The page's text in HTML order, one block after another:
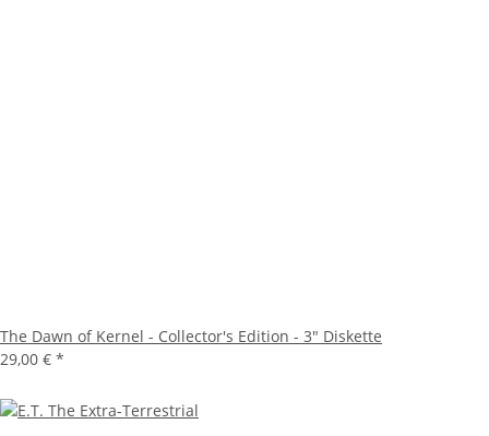
The Dawn of Kernel - Collector's Edition - 3" Diskette
29,00 € *